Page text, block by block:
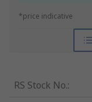
*price indicative
RS Stock No.: